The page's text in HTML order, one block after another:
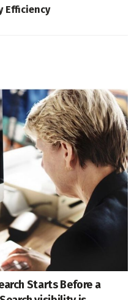
Efficiency
Starts Before a